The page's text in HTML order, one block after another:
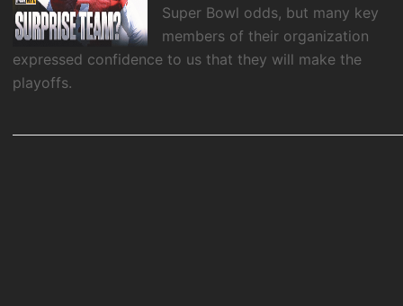
Super Bowl odds, but many key
members of their organization
expressed confidence to us that they will make the
playoffs.